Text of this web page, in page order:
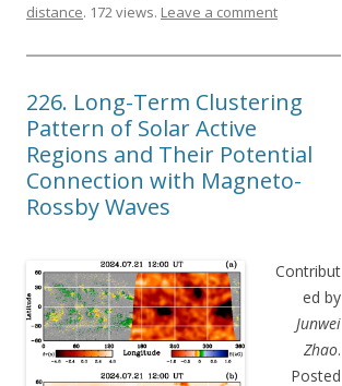
distance. 172 views. Leave a comment
226. Long-Term Clustering
Pattern of Solar Active
Regions and Their Potential
Connection with Magneto-
Rossby Waves
Contribut
ed by
Junwei
Zhao.
Posted